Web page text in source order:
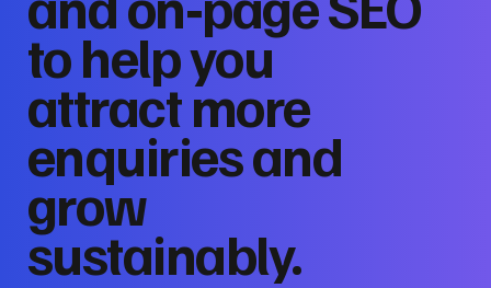
to help you
attract more
enquiries and
grow
sustainably.